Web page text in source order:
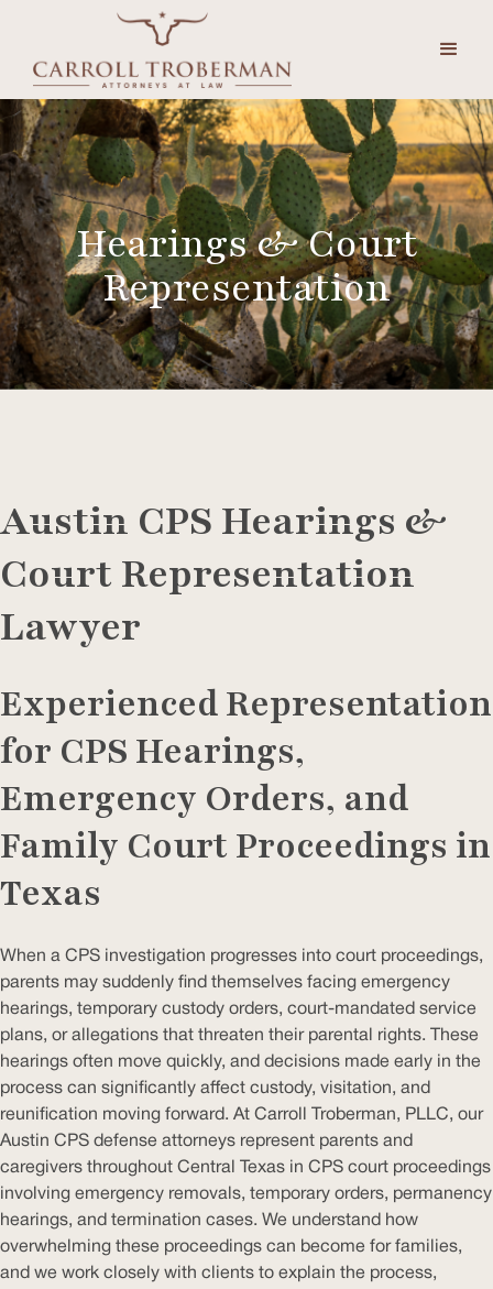
Hearings & Court
Representation
Austin CPS Hearings &
Court Representation
Lawyer
Experienced Representation
for CPS Hearings,
Emergency Orders, and
Family Court Proceedings in
Texas
When a CPS investigation progresses into court proceedings,
parents may suddenly find themselves facing emergency
hearings, temporary custody orders, court-mandated service
plans, or allegations that threaten their parental rights. These
hearings often move quickly, and decisions made early in the
process can significantly affect custody, visitation, and
reunification moving forward. At Carroll Troberman, PLLC, our
Austin CPS defense attorneys represent parents and
caregivers throughout Central Texas in CPS court proceedings
involving emergency removals, temporary orders, permanency
hearings, and termination cases. We understand how
overwhelming these proceedings can become for families,
and we work closely with clients to explain the process,